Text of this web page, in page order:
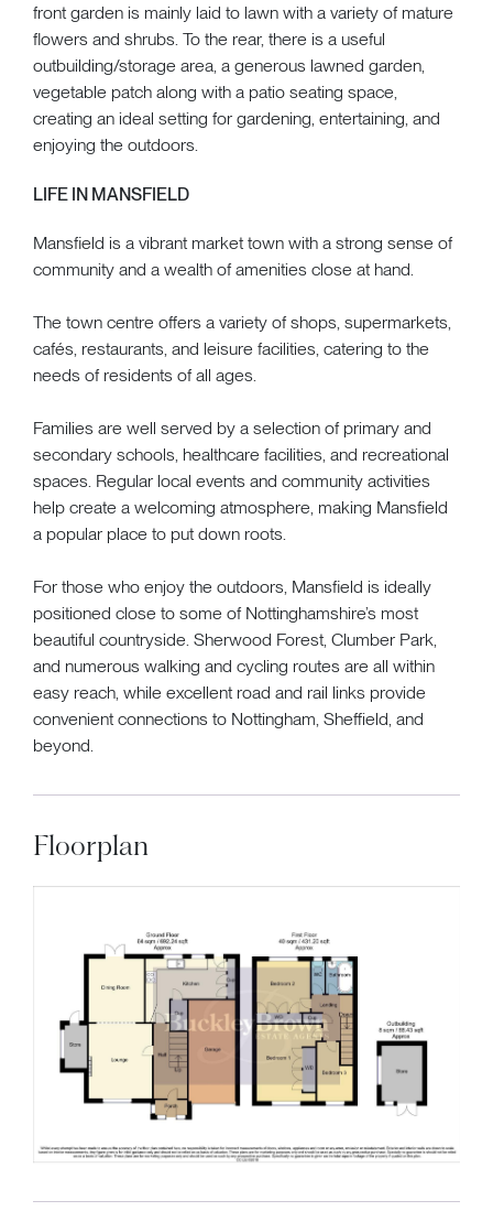
front garden is mainly laid to lawn with a variety of mature
flowers and shrubs. To the rear, there is a useful
outbuilding/storage area, a generous lawned garden,
vegetable patch along with a patio seating space,
creating an ideal setting for gardening, entertaining, and
enjoying the outdoors.
LIFE IN MANSFIELD
Mansfield is a vibrant market town with a strong sense of
community and a wealth of amenities close at hand.
The town centre offers a variety of shops, supermarkets,
cafés, restaurants, and leisure facilities, catering to the
needs of residents of all ages.
Families are well served by a selection of primary and
secondary schools, healthcare facilities, and recreational
spaces. Regular local events and community activities
help create a welcoming atmosphere, making Mansfield
a popular place to put down roots.
For those who enjoy the outdoors, Mansfield is ideally
positioned close to some of Nottinghamshire’s most
beautiful countryside. Sherwood Forest, Clumber Park,
and numerous walking and cycling routes are all within
easy reach, while excellent road and rail links provide
convenient connections to Nottingham, Sheffield, and
beyond.
Floorplan